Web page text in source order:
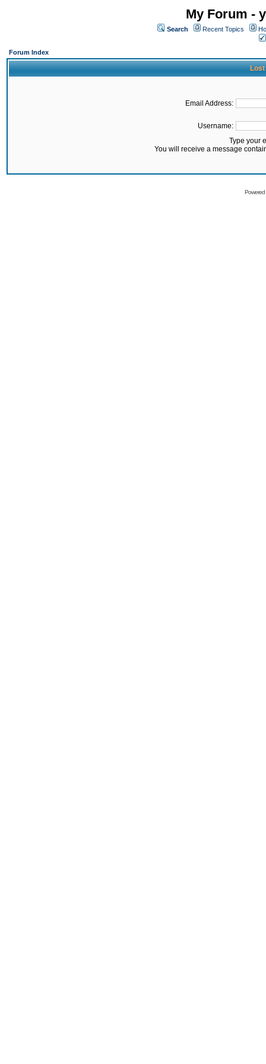
My Forum -
Search Recent Topics
Forum Index
Lost
Email Address:
Username:
Type your
You will receive a message